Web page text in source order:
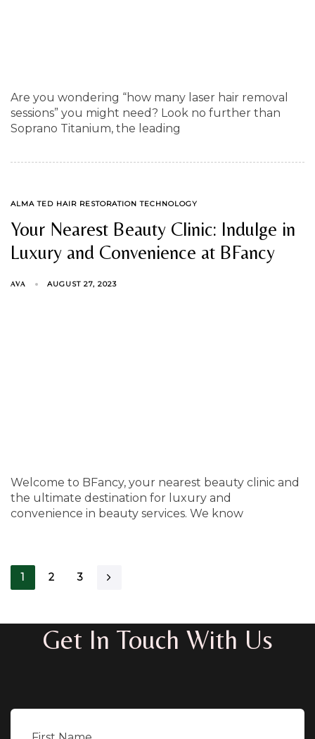
Are you wondering “how many laser hair removal
sessions” you might need? Look no further than
Soprano Titanium, the leading
TAGS
ALMA TED HAIR RESTORATION TECHNOLOGY
Your Nearest Beauty Clinic: Indulge in
Luxury and Convenience at BFancy
AVA AUGUST 27, 2023
Welcome to BFancy, your nearest beauty clinic and
the ultimate destination for luxury and
convenience in beauty services. We know
1 2 3
Get In Touch With Us